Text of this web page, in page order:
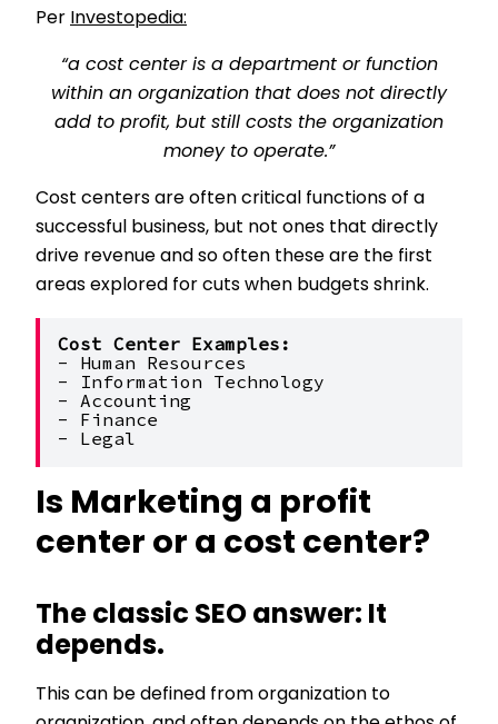
Per Investopedia:
“a cost center is a department or function
within an organization that does not directly
add to profit, but still costs the organization
money to operate.”
Cost centers are often critical functions of a
successful business, but not ones that directly
drive revenue and so often these are the first
areas explored for cuts when budgets shrink.
Cost Center Examples:
- Human Resources
- Information Technology
- Accounting
- Finance
- Legal
Is Marketing a profit
center or a cost center?
The classic SEO answer: It
depends.
This can be defined from organization to